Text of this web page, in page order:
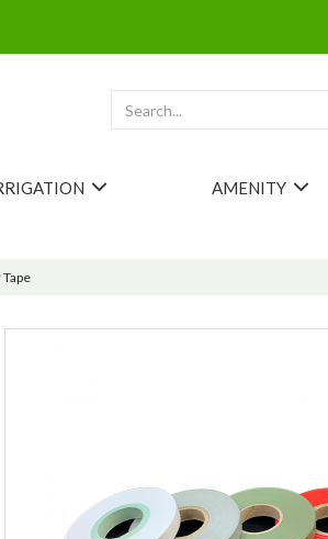
AMENITY